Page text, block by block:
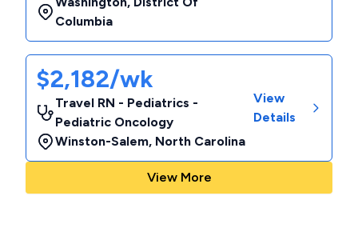
Columbia
$2,182/wk
Travel RN - Pediatrics -
Pediatric Oncology
Winston-Salem, North Carolina
View
Details
View More